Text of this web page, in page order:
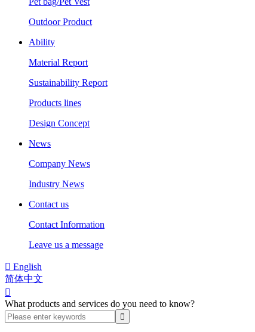
Outdoor Product
Ability
Material Report
Sustainability Report
Products lines
Design Concept
News
Company News
Industry News
Contact us
Contact Information
Leave us a message
 English
简体中文

What products and services do you need to know?